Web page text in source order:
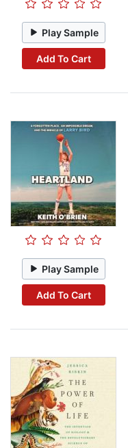
Play Sample
Add To Cart
Play Sample
Add To Cart